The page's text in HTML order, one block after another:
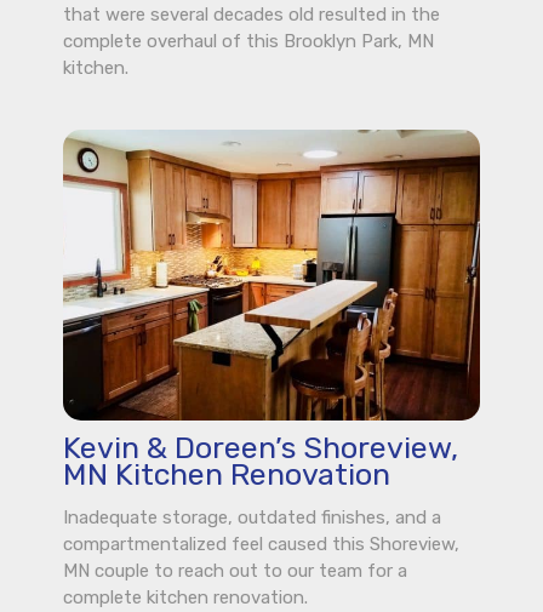
that were several decades old resulted in the
complete overhaul of this Brooklyn Park, MN
kitchen.
Kevin & Doreen’s Shoreview,
MN Kitchen Renovation
Inadequate storage, outdated finishes, and a
compartmentalized feel caused this Shoreview,
MN couple to reach out to our team for a
complete kitchen renovation.